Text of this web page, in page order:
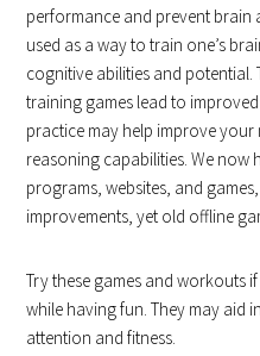
performance and prevent brain
used as a way to train one’s
cognitive abilities and potential.
training games lead to
practice may help improve
reasoning capabilities. We now
programs, websites, and
improvements, yet old offline
Try these games and workouts
while having fun. They may aid
attention and fitness.